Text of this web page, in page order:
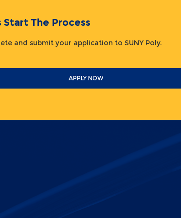
Start The Process
and submit your application to SUNY Poly.
APPLY NOW